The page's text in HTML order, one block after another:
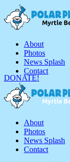
About
Photos
News Splash
Contact
DONATE!
About
Photos
News Splash
Contact